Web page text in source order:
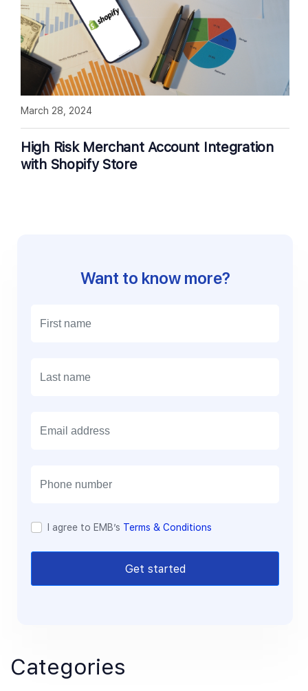
High Risk Merchant Account Integration
with Shopify Store
March 28, 2024
Want to know more?
I agree to EMB’s Terms & Conditions
Get started
Categories